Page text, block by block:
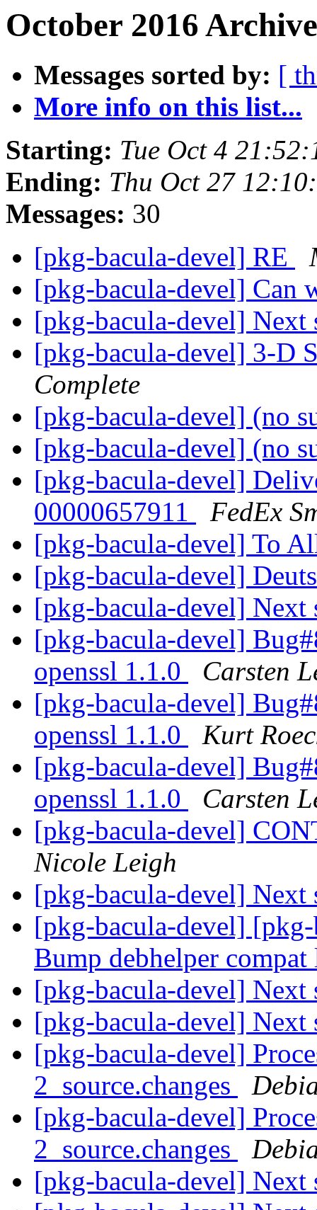
October 2016
Messages sorted by: [
More info on this list...
Starting: Tue Oct 4
Ending: Thu Oct 27
Messages: 30
[pkg-bacula-devel] RE
[pkg-bacula-devel] Can
[pkg-bacula-devel] Next
[pkg-bacula-devel] 3-D
Complete
[pkg-bacula-devel] (no
[pkg-bacula-devel] (no
[pkg-bacula-devel]
00000657911
FedEx
[pkg-bacula-devel] To
[pkg-bacula-devel]
[pkg-bacula-devel] Next
[pkg-bacula-devel]
openssl 1.1.0
Carsten
[pkg-bacula-devel]
openssl 1.1.0
Kurt
[pkg-bacula-devel]
openssl 1.1.0
Carsten
[pkg-bacula-devel]
Nicole Leigh
[pkg-bacula-devel] Next
[pkg-bacula-devel]
Bump debhelper
[pkg-bacula-devel] Next
[pkg-bacula-devel] Next
[pkg-bacula-devel]
2_source.changes
[pkg-bacula-devel]
2_source.changes
[pkg-bacula-devel] Next